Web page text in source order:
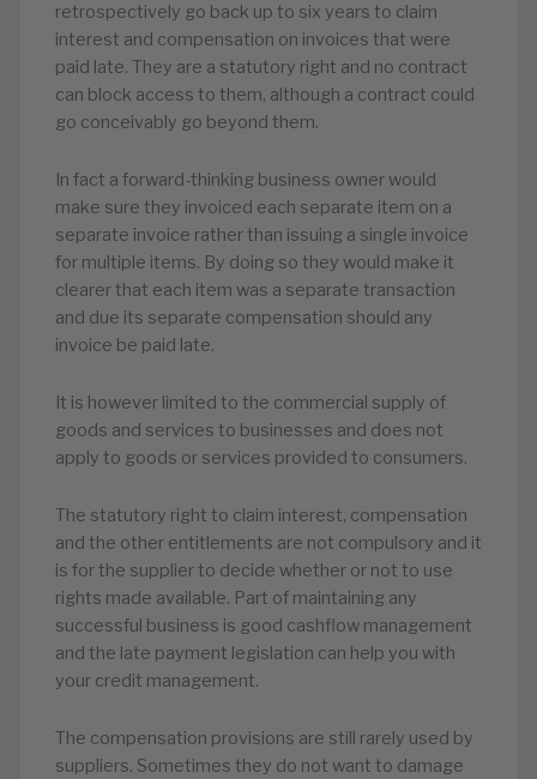
retrospectively go back up to six years to claim
interest and compensation on invoices that were
paid late. They are a statutory right and no contract
can block access to them, although a contract could
go conceivably go beyond them.
In fact a forward-thinking business owner would
make sure they invoiced each separate item on a
separate invoice rather than issuing a single invoice
for multiple items. By doing so they would make it
clearer that each item was a separate transaction
and due its separate compensation should any
invoice be paid late.
It is however limited to the commercial supply of
goods and services to businesses and does not
apply to goods or services provided to consumers.
The statutory right to claim interest, compensation
and the other entitlements are not compulsory and it
is for the supplier to decide whether or not to use
rights made available. Part of maintaining any
successful business is good cashflow management
and the late payment legislation can help you with
your credit management.
The compensation provisions are still rarely used by
suppliers. Sometimes they do not want to damage